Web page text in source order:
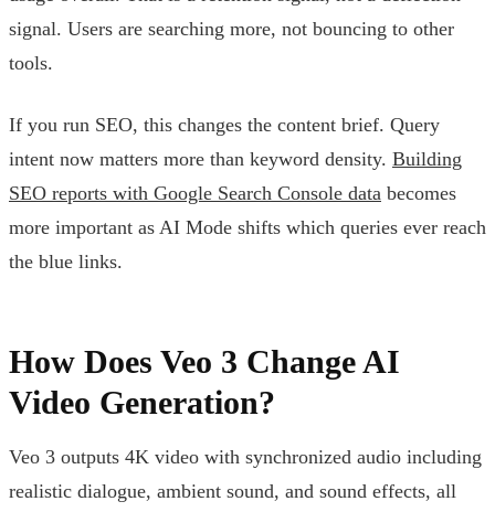
signal. Users are searching more, not bouncing to other
tools.
If you run SEO, this changes the content brief. Query
intent now matters more than keyword density. Building
SEO reports with Google Search Console data becomes
more important as AI Mode shifts which queries ever reach
the blue links.
How Does Veo 3 Change AI
Video Generation?
Veo 3 outputs 4K video with synchronized audio including
realistic dialogue, ambient sound, and sound effects, all